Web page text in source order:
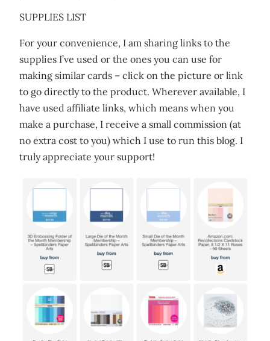
SUPPLIES LIST
For your convenience, I am sharing links to the
supplies I’ve used or the ones you can use for
making similar cards – click on the picture or link
to go directly to the product. Wherever available, I
have used affiliate links, which means when you
make a purchase, I receive a small commission (at
no extra cost to you) which I use to run this blog. I
truly appreciate your support!